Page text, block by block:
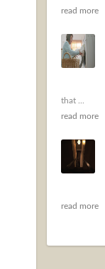
read more
that ...
read more
read more